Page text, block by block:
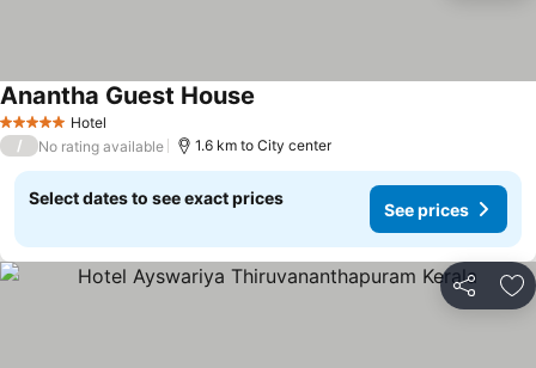
5 Stars Hotel
Anantha Guest House
/ No rating available 1.6 km to City center
Select dates to see exact prices
See prices
Share